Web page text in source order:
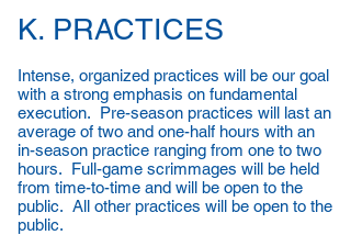
K. PRACTICES
Intense, organized practices will be our goal
with a strong emphasis on fundamental
execution. Pre-season practices will last an
average of two and one-half hours with an
in-season practice ranging from one to two
hours. Full-game scrimmages will be held
from time-to-time and will be open to the
public. All other practices will be open to the
public.